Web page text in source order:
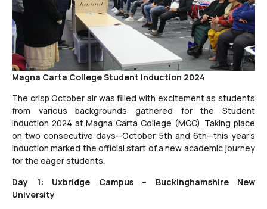
Magna Carta College Student Induction 2024
The crisp October air was filled with excitement as students
from various backgrounds gathered for the Student
Induction 2024 at Magna Carta College (MCC). Taking place
on two consecutive days—October 5th and 6th—this year’s
induction marked the official start of a new academic journey
for the eager students.
Day 1: Uxbridge Campus – Buckinghamshire New
University